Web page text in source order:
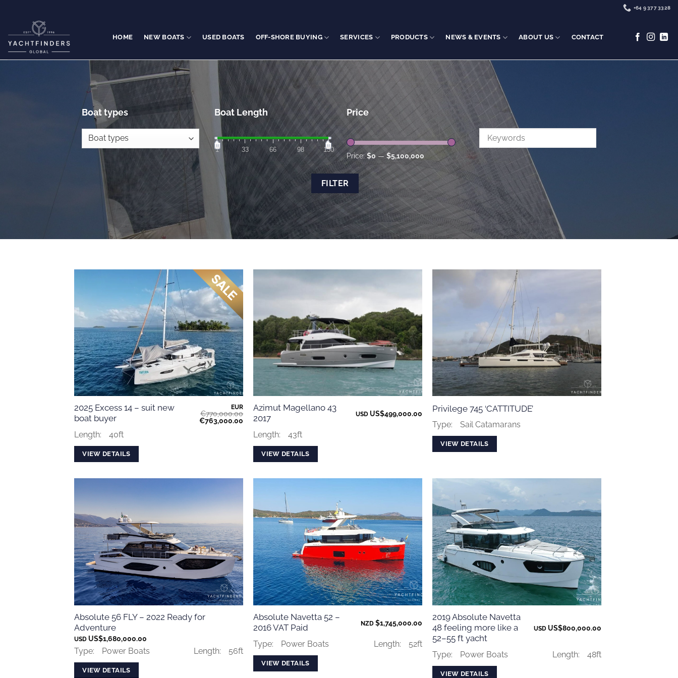
content
+64 9 377 3328
HOME NEW BOATS USED BOATS OFF-SHORE BUYING SERVICES PRODUCTS NEWS & EVENTS ABOUT US CONTACT
Boat types Boat Length
1 33 66 98 130
Price
Price:$0—$5,100,000
FILTER
2025 Excess 14 – suit new
boat buyer
EUR
€770,000.00
Original
price
€763,000.00 Current
€763,000.00.
Length: 40ft
VIEW DETAILS
Azimut Magellano 43
2017
USD US$499,000.00
Length: 43ft
VIEW DETAILS
Privilege 745 ‘CATTITUDE’
Type: Sail Catamarans
VIEW DETAILS
Absolute 56 FLY – 2022 Ready for
Adventure
USD US$1,680,000.00
Type: Power Boats Length: 56ft
VIEW DETAILS
Absolute Navetta 52 –
2016 VAT Paid
NZD$1,745,000.00
Type: Power Boats Length: 52ft
VIEW DETAILS
2019 Absolute Navetta
48 feeling more like a
52–55 ft yacht
USD US$800,000.00
Type: Power Boats Length: 48ft
VIEW DETAILS